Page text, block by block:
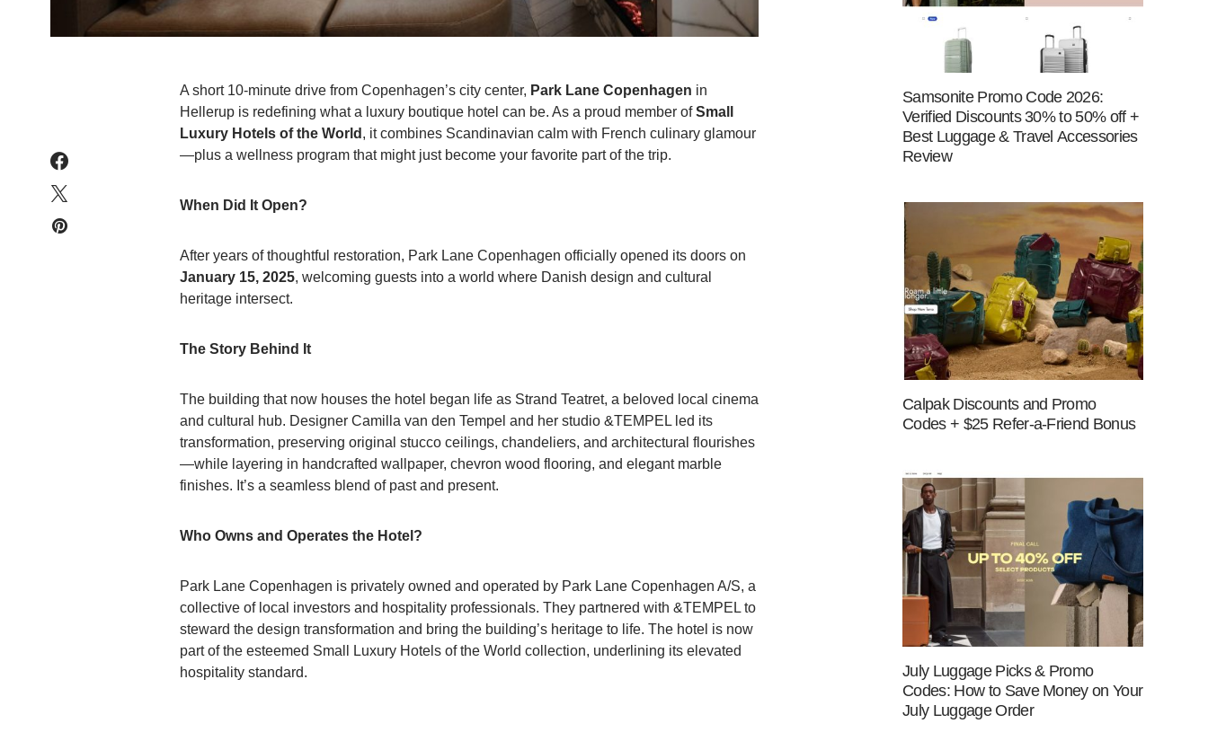
A short 10-minute drive from Copenhagen’s city center, Park Lane Copenhagen in
Hellerup is redefining what a luxury boutique hotel can be. As a proud member ofSmall
Luxury Hotels of the World , it combines Scandinavian calm with French culinary glamour
—plus a wellness program that might just become your favorite part of the trip.
When Did It Open?
After years of thoughtful restoration, Park Lane Copenhagen officially opened its doors on
January 15, 2025, welcoming guests into a world where Danish design and cultural
heritage intersect.
The Story Behind It
The building that now houses the hotel began life as Strand Teatret, a beloved local cinema
and cultural hub. Designer Camilla van den Tempel and her studio &TEMPEL led its
transformation, preserving original stucco ceilings, chandeliers, and architectural flourishes
—while layering in handcrafted wallpaper, chevron wood flooring, and elegant marble
finishes. It’s a seamless blend of past and present.
Who Owns and Operates the Hotel?
Park Lane Copenhagen is privately owned and operated by Park Lane Copenhagen A/S, a
collective of local investors and hospitality professionals. They partnered with &TEMPEL to
steward the design transformation and bring the building’s heritage to life. The hotel is now
part of the esteemed Small Luxury Hotels of the World collection, underlining its elevated
hospitality standard.
Samsonite Promo Code 2026:
Verified Discounts 30% to 50% off +
Best Luggage & Travel Accessories
Review
Calpak Discounts and Promo
Codes + $25 Refer-a-Friend Bonus
July Luggage Picks & Promo
Codes: How to Save Money on Your
July Luggage Order